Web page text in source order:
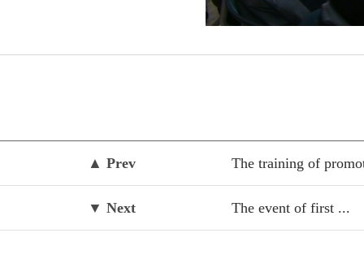
▲ Prev The training of
▼ Next The event of first ...